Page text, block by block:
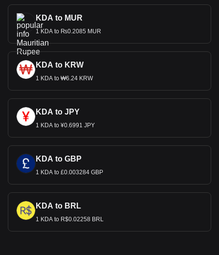
KDA to MUR
1 KDA to ₨0.2085 MUR
KDA to KRW
1 KDA to ₩6.24 KRW
KDA to JPY
1 KDA to ¥0.6991 JPY
KDA to GBP
1 KDA to £0.003284 GBP
KDA to BRL
1 KDA to R$0.02258 BRL